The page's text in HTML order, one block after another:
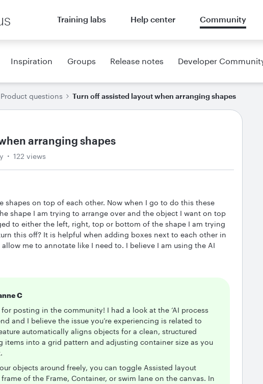
Training labs Help center Community
Inspiration Groups Release notes Developer
Product questions Turn off assisted layout when arranging shapes
arranging shapes
122 views
shapes on top of each other. Now when I go to do this these
shape I am trying to arrange over and the object I want on top
to either the left, right, top or bottom of the shape I am trying
this off? It is helpful when adding boxes next to each other in
me to annotate like I need to. I believe I am using the AI
C
posting in the community! I had a look at the ‘AI process
and I believe the issue you’re experiencing is related to
automatically aligns objects for a clean, structured
items into a grid pattern and adjusting container size as you
objects around freely, you can toggle Assisted layout
of the Frame, Container, or swim lane on the canvas. In